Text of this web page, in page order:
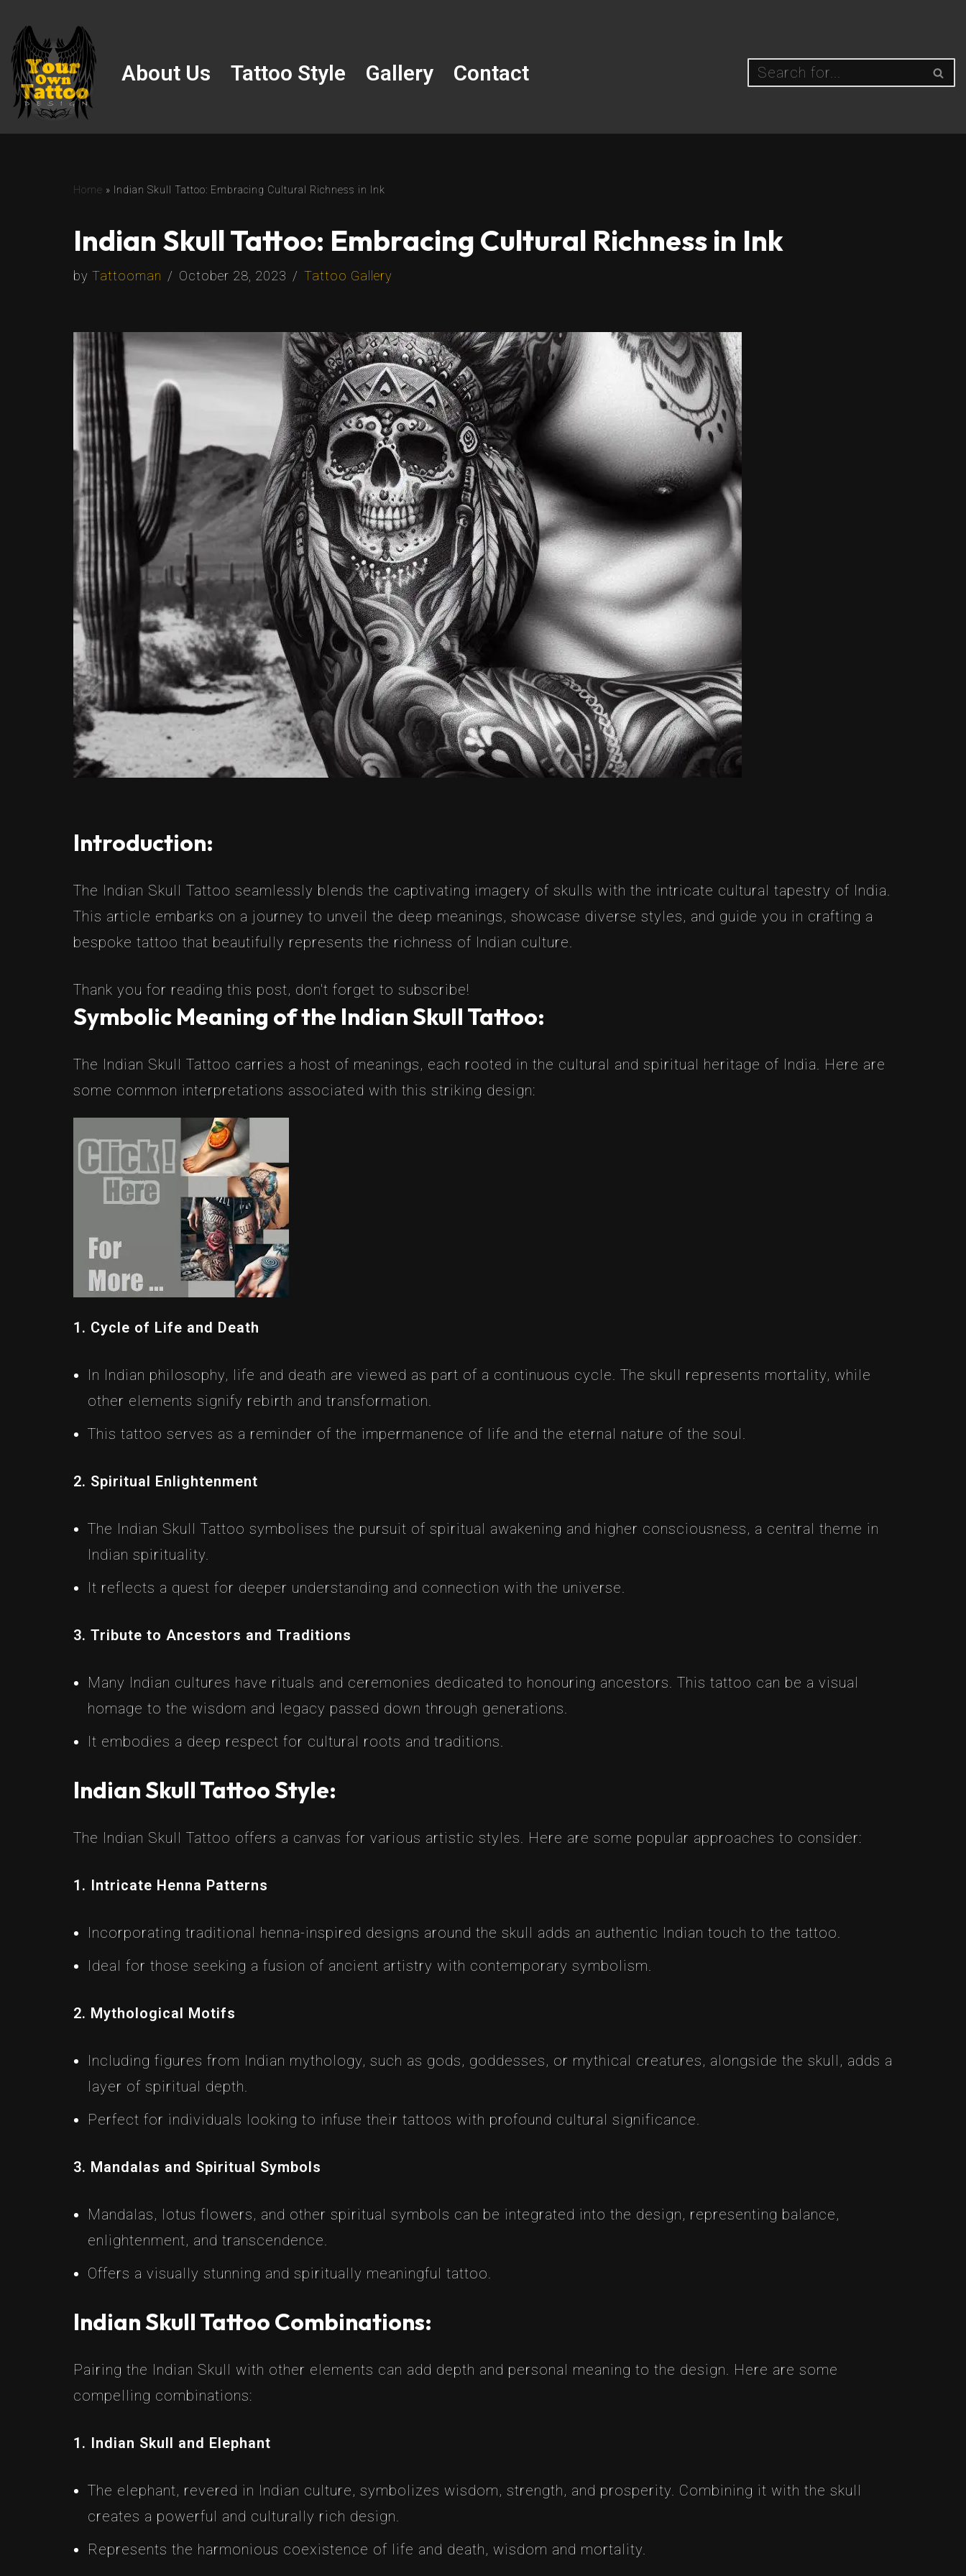
Skip
to
content
About Us Tattoo Style Gallery Contact
Home » Indian Skull Tattoo: Embracing Cultural Richness in Ink
Indian Skull Tattoo: Embracing Cultural Richness in Ink
by Tattooman October 28, 2023 Tattoo Gallery
Introduction:
The Indian Skull Tattoo seamlessly blends the captivating imagery of skulls with the intricate cultural tapestry of India.
This article embarks on a journey to unveil the deep meanings, showcase diverse styles, and guide you in crafting a
bespoke tattoo that beautifully represents the richness of Indian culture.
Thank you for reading this post, don't forget to subscribe!
Symbolic Meaning of the Indian Skull Tattoo:
The Indian Skull Tattoo carries a host of meanings, each rooted in the cultural and spiritual heritage of India. Here are
some common interpretations associated with this striking design:
1. Cycle of Life and Death
In Indian philosophy, life and death are viewed as part of a continuous cycle. The skull represents mortality, while
other elements signify rebirth and transformation.
This tattoo serves as a reminder of the impermanence of life and the eternal nature of the soul.
2. Spiritual Enlightenment
The Indian Skull Tattoo symbolises the pursuit of spiritual awakening and higher consciousness, a central theme in
Indian spirituality.
It reflects a quest for deeper understanding and connection with the universe.
3. Tribute to Ancestors and Traditions
Many Indian cultures have rituals and ceremonies dedicated to honouring ancestors. This tattoo can be a visual
homage to the wisdom and legacy passed down through generations.
It embodies a deep respect for cultural roots and traditions.
Indian Skull Tattoo Style:
The Indian Skull Tattoo offers a canvas for various artistic styles. Here are some popular approaches to consider:
1. Intricate Henna Patterns
Incorporating traditional henna-inspired designs around the skull adds an authentic Indian touch to the tattoo.
Ideal for those seeking a fusion of ancient artistry with contemporary symbolism.
2. Mythological Motifs
Including figures from Indian mythology, such as gods, goddesses, or mythical creatures, alongside the skull, adds a
layer of spiritual depth.
Perfect for individuals looking to infuse their tattoos with profound cultural significance.
3. Mandalas and Spiritual Symbols
Mandalas, lotus flowers, and other spiritual symbols can be integrated into the design, representing balance,
enlightenment, and transcendence.
Offers a visually stunning and spiritually meaningful tattoo.
Indian Skull Tattoo Combinations:
Pairing the Indian Skull with other elements can add depth and personal meaning to the design. Here are some
compelling combinations:
1. Indian Skull and Elephant
The elephant, revered in Indian culture, symbolizes wisdom, strength, and prosperity. Combining it with the skull
creates a powerful and culturally rich design.
Represents the harmonious coexistence of life and death, wisdom and mortality.